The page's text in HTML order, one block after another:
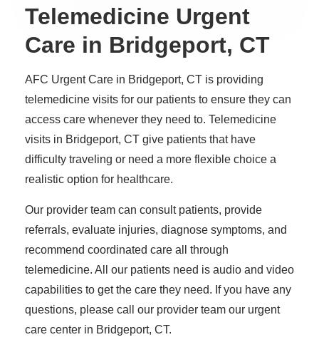
Telemedicine Urgent
Care in Bridgeport, CT
AFC Urgent Care in Bridgeport, CT is providing
telemedicine visits for our patients to ensure they can
access care whenever they need to. Telemedicine
visits in Bridgeport, CT give patients that have
difficulty traveling or need a more flexible choice a
realistic option for healthcare.
Our provider team can consult patients, provide
referrals, evaluate injuries, diagnose symptoms, and
recommend coordinated care all through
telemedicine. All our patients need is audio and video
capabilities to get the care they need. If you have any
questions, please call our provider team our urgent
care center in Bridgeport, CT.